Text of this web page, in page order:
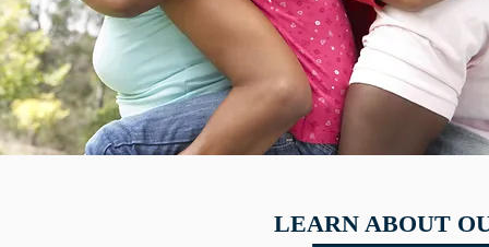
LEARN ABOUT